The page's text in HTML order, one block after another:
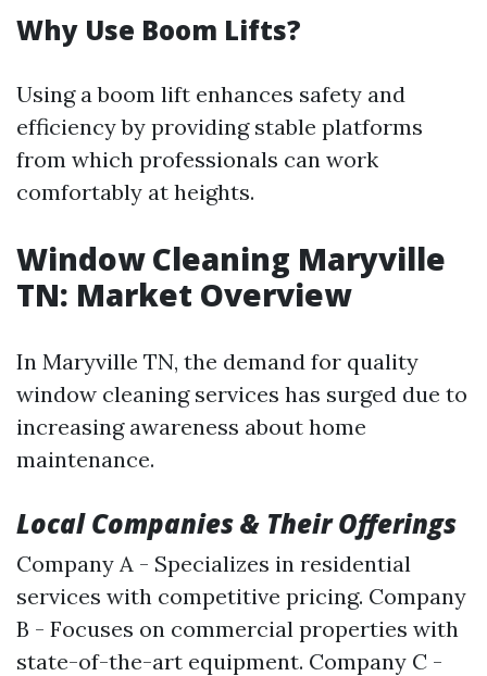
Why Use Boom Lifts?
Using a boom lift enhances safety and
efficiency by providing stable platforms
from which professionals can work
comfortably at heights.
Window Cleaning Maryville
TN: Market Overview
In Maryville TN, the demand for quality
window cleaning services has surged due to
increasing awareness about home
maintenance.
Local Companies & Their Offerings
Company A - Specializes in residential
services with competitive pricing. Company
B - Focuses on commercial properties with
state-of-the-art equipment. Company C -